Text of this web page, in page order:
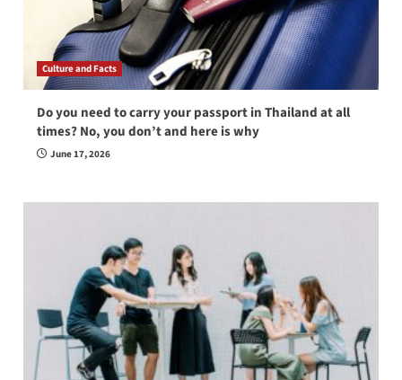
Culture and Facts
Do you need to carry your passport in Thailand at all
times? No, you don’t and here is why
June 17, 2026